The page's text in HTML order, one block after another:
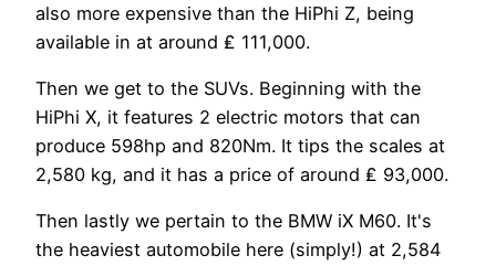
also more expensive than the HiPhi Z, being
available in at around ₤ 111,000.
Then we get to the SUVs. Beginning with the
HiPhi X, it features 2 electric motors that can
produce 598hp and 820Nm. It tips the scales at
2,580 kg, and it has a price of around ₤ 93,000.
Then lastly we pertain to the BMW iX M60. It's
the heaviest automobile here (simply!) at 2,584